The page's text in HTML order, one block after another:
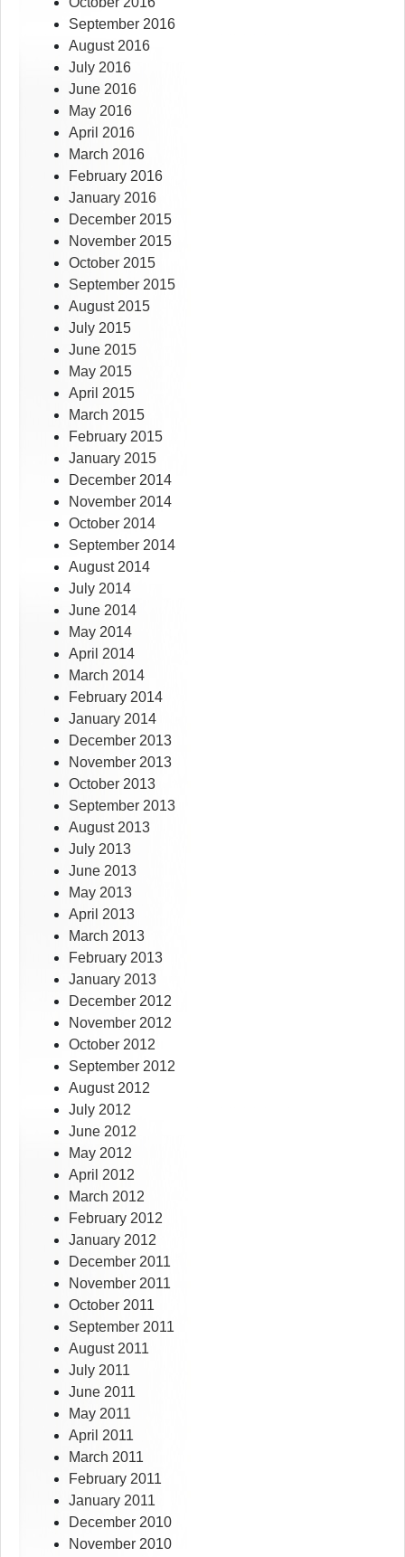
September 2016
August 2016
July 2016
June 2016
May 2016
April 2016
March 2016
February 2016
January 2016
December 2015
November 2015
October 2015
September 2015
August 2015
July 2015
June 2015
May 2015
April 2015
March 2015
February 2015
January 2015
December 2014
November 2014
October 2014
September 2014
August 2014
July 2014
June 2014
May 2014
April 2014
March 2014
February 2014
January 2014
December 2013
November 2013
October 2013
September 2013
August 2013
July 2013
June 2013
May 2013
April 2013
March 2013
February 2013
January 2013
December 2012
November 2012
October 2012
September 2012
August 2012
July 2012
June 2012
May 2012
April 2012
March 2012
February 2012
January 2012
December 2011
November 2011
October 2011
September 2011
August 2011
July 2011
June 2011
May 2011
April 2011
March 2011
February 2011
January 2011
December 2010
November 2010